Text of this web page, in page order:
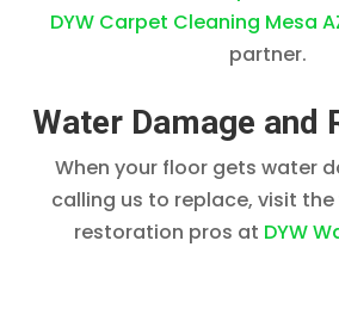
DYW Carpet Cleaning Mesa
partner.
Water Damage and
When your floor gets water
calling us to replace, visit
restoration pros at DYW